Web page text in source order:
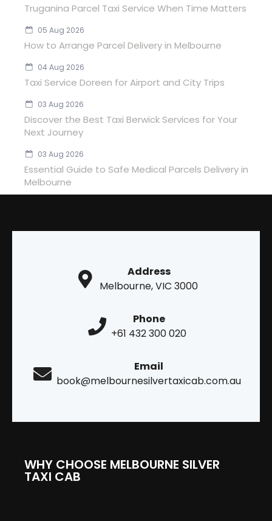
Truganina Parcel Taxi Service When Time Matters
05 Aug 2026
How to Arrange Parcel Delivery in Melbourne
04 Aug 2026
Taxi Service Doreen for Airport and City Trips
03 Aug 2026
Discover the Best Taxi Berwick Services for Your
Next Journey
03 Aug 2026
Essential Guide to Safe Medical Parcels Delivery in
Melbourne
Address
Melbourne, VIC 3000
Phone
+61 432 300 020
Email
book@melbournesilvertaxicab.com.au
WHY CHOOSE MELBOURNE SILVER
TAXI CAB